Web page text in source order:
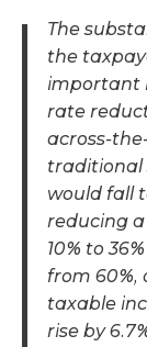
The
the
important
rate
across-
traditional
would fall
reducing
10% to
from 60%,
taxable
rise by